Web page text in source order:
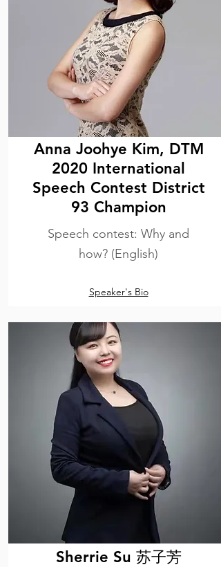
Anna Joohye Kim, DTM
2020 International
Speech Contest District
93 Champion
Speech contest: Why and
how? (English)
Speaker's Bio
Sherrie Su 苏子芳